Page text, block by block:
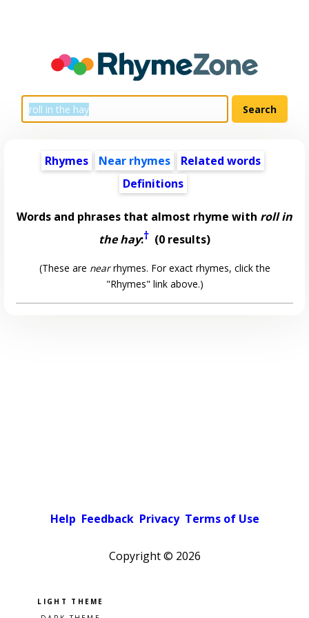
Rhymes Near rhymes
Related words
Definitions
Words and phrases that almost rhyme with roll in
the hay:† (0 results)
(These are nearrhymes. For exact rhymes, click the
"Rhymes" link above.)
Help Feedback Privacy Terms of Use
Copyright © 2026
Pick a color scheme
Light theme